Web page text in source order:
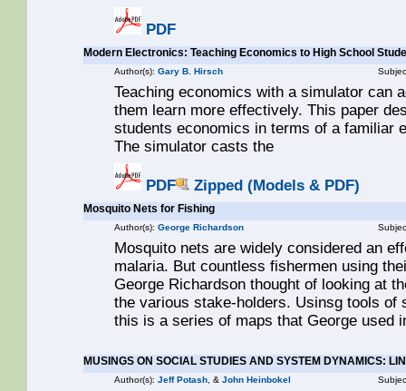
PDF
Modern Electronics: Teaching Economics to High School
Author(s): Gary B. Hirsch
Teaching economics with a simulator can
them learn more effectively. This paper
students economics in terms of a familiar
The simulator casts the
PDF Zipped (Models & PDF)
Mosquito Nets for Fishing
Author(s): George Richardson
Mosquito nets are widely considered an
malaria. But countless fishermen using
George Richardson thought of looking at
the various stake-holders. Usinsg tools
this is a series of maps that George used
MUSINGS ON SOCIAL STUDIES AND SYSTEM DYNAMICS:
Author(s): Jeff Potash , & John Heinbokel